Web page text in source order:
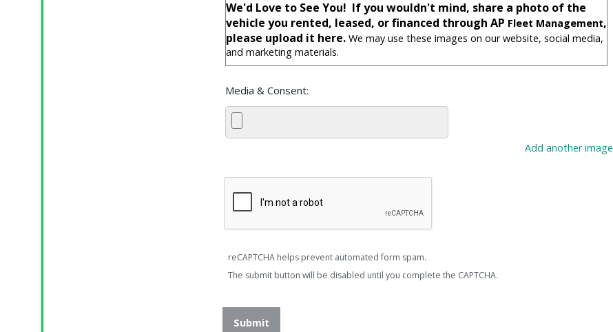
We'd Love to See You! If you wouldn't mind, share a photo of the
vehicle you rented, leased, or financed through AP Fleet Management,
please upload it here. We may use these images on our website, social media,
and marketing materials.
Media & Consent:
Add another image
reCAPTCHA helps prevent automated form spam.
The submit button will be disabled until you complete the CAPTCHA.